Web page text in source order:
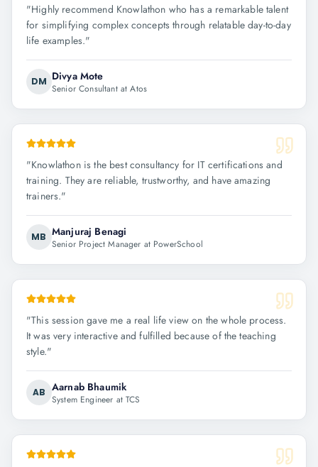
"Highly recommend Knowlathon who has a remarkable talent
for simplifying complex concepts through relatable day-to-day
life examples."
DM Divya Mote
Senior Consultant at Atos
"Knowlathon is the best consultancy for IT certifications and
training. They are reliable, trustworthy, and have amazing
trainers."
MB Manjuraj Benagi
Senior Project Manager at PowerSchool
"This session gave me a real life view on the whole process.
It was very interactive and fulfilled because of the teaching
style."
AB Aarnab Bhaumik
System Engineer at TCS